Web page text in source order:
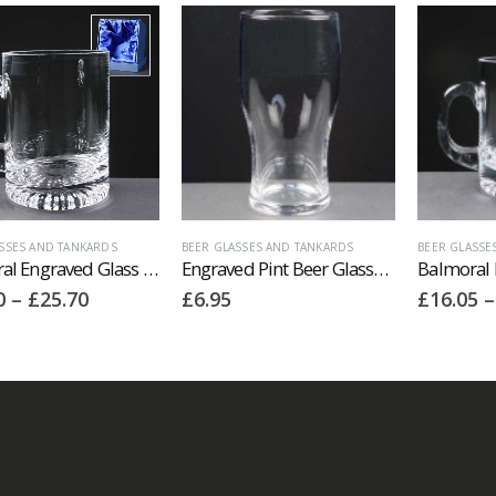
AND TANKARDS
Balmoral Engraved Glass Tankards Supplied In A Satin Lined Presentation Box. Price Includes Engraving.
– £25.70Price
£25.70
BEER GLASSES AND TANKARDS
Engraved Pint Beer Glasses. Price Includes Engraving.
£6.95
BEER
£16.05 –